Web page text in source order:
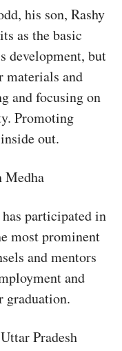
his son, Rashy
as the basic
development, but
materials and
and focusing on
Promoting
out.
Medha
participated in
most prominent
and mentors
and
graduation.
Pradesh